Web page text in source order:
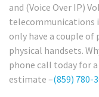
and (Voice Over IP)
telecommunications
only have a couple
physical handsets.
phone call today for
estimate –(859) 780-